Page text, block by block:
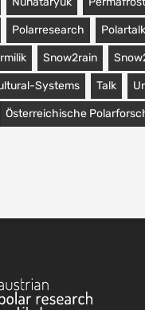
Polarresearch Polartalk
Snow2rain
Systems Talk
Österreichische